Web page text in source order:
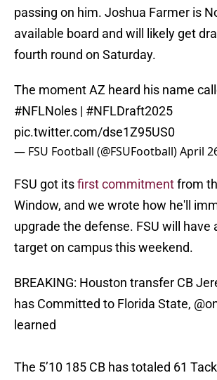
passing on him. Joshua Farmer is
available board and will likely get
fourth round on Saturday.
The moment AZ heard his name
#NFLNoles | #NFLDraft2025
pic.twitter.com/dse1Z95US0
— FSU Football (@FSUFootball)April
FSU got itsfirst commitmentfrom
Window, and we wrote how he'll
upgrade the defense. FSU will have
target on campus this weekend.
BREAKING: Houston transfer CB
has Committed to Florida State,
learned
The 5’10 185 CB has totaled 61